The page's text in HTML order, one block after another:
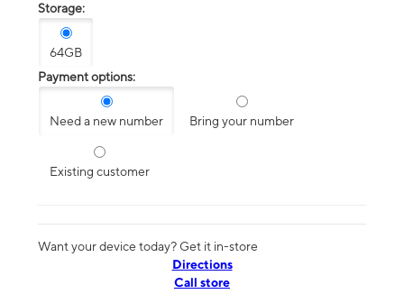
Storage:
64GB
Payment options:
Need a new number Bring your number
Existing customer
Want your device today? Get it in-store
Directions
Call store